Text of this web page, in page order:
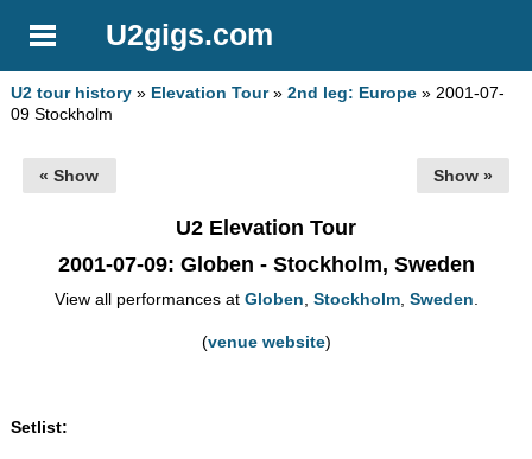
U2gigs.com
U2 tour history » Elevation Tour»2nd leg: Europe » 2001-07-
09 Stockholm
« Show Show »
U2 Elevation Tour
2001-07-09: Globen - Stockholm, Sweden
View all performances at Globen, Stockholm, Sweden.
(venue website)
Setlist: